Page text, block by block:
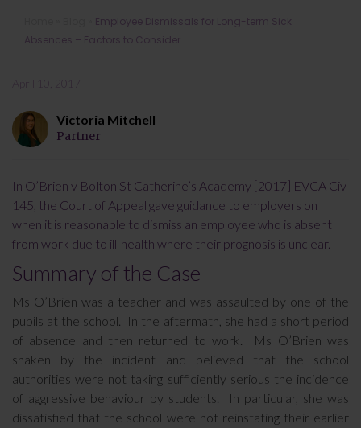
Employee Dismissals for Long-term
Sick Absences – Factors to Consider
Employee Dismissals for Long-term Sick
Absences – Factors to Consider
April 10, 2017
Victoria Mitchell
Partner
In O’Brien v Bolton St Catherine’s Academy [2017] EVCA Civ
145, the Court of Appeal gave guidance to employers on
when it is reasonable to dismiss an employee who is absent
from work due to ill-health where their prognosis is unclear.
Summary of the Case
Ms O’Brien was a teacher and was assaulted by one of the
pupils at the school. In the aftermath, she had a short period
of absence and then returned to work. Ms O’Brien was
shaken by the incident and believed that the school
authorities were not taking sufficiently serious the incidence
of aggressive behaviour by students. In particular, she was
dissatisfied that the school were not reinstating their earlier